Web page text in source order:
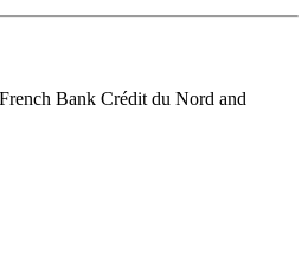
Bank Crédit du Nord and